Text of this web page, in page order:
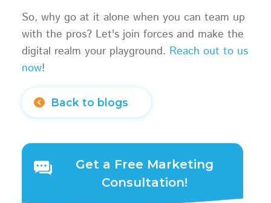
So, why go at it alone when you can team up
with the pros? Let's join forces and make the
digital realm your playground. Reach out to us
now!
Back to blogs
Get a Free Marketing
Consultation!